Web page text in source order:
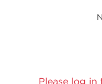
Please log in